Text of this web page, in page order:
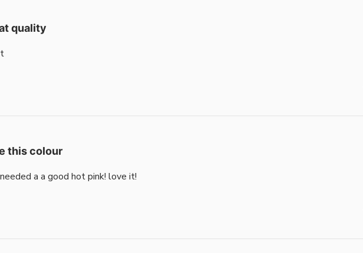
quality
this colour
a a good hot pink! love it!